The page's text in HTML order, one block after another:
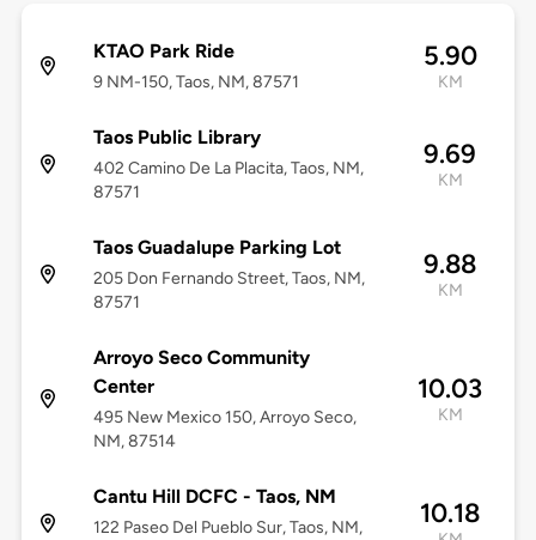
KTAO Park Ride
9 NM-150, Taos, NM, 87571
5.90
KM
Taos Public Library
402 Camino De La Placita, Taos, NM,
87571
9.69
KM
Taos Guadalupe Parking Lot
205 Don Fernando Street, Taos, NM,
87571
9.88
KM
Arroyo Seco Community
Center
495 New Mexico 150, Arroyo Seco,
NM, 87514
10.03
KM
Cantu Hill DCFC - Taos, NM
122 Paseo Del Pueblo Sur, Taos, NM,
10.18